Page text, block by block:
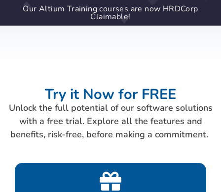
Our Altium Training courses are now HRDCorp
Claimable!
Try it Now for FREE
Unlock the full potential of our software solutions
with a free trial. Explore all the features and
benefits, risk-free, before making a commitment.